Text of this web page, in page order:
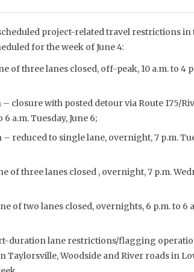
project-related travel restrictions in
for the week of June 4:
of three lanes closed, off-peak, 10 a.m. to 4
– closure with posted detour via Route 175/
6 a.m. Tuesday, June 6;
reduced to single lane, overnight, 7 p.m.
of three lanes closed , overnight, 7 p.m.
of two lanes closed, overnights, 6 p.m. to 6
duration lane restrictions/flagging
Taylorsville, Woodside and River roads in